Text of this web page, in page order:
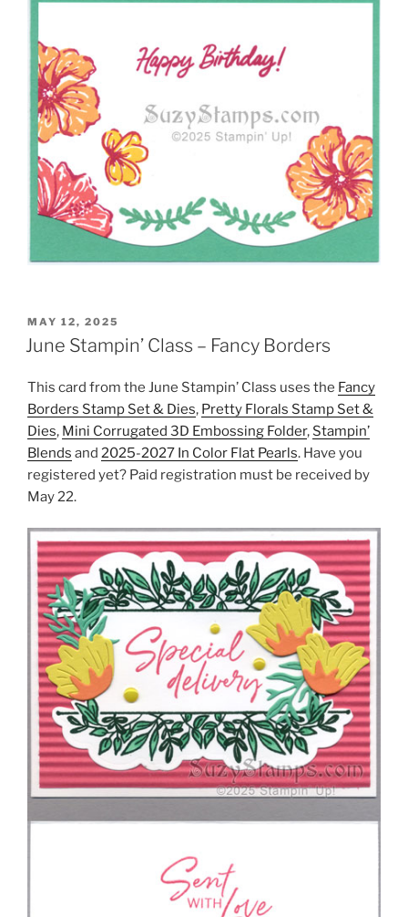
POSTED
ON
MAY 12, 2025
June Stampin’ Class – Fancy Borders
This card from the June Stampin’ Class uses the Fancy
Borders Stamp Set & Dies, Pretty Florals Stamp Set &
Dies, Mini Corrugated 3D Embossing Folder, Stampin’
Blends and 2025-2027 In Color Flat Pearls. Have you
registered yet? Paid registration must be received by
May 22.